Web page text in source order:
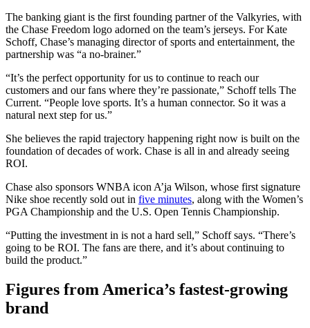
The banking giant is the first founding partner of the Valkyries, with
the Chase Freedom logo adorned on the team’s jerseys. For Kate
Schoff, Chase’s managing director of sports and entertainment, the
partnership was “a no-brainer.”
“It’s the perfect opportunity for us to continue to reach our
customers and our fans where they’re passionate,” Schoff tells The
Current. “People love sports. It’s a human connector. So it was a
natural next step for us.”
She believes the rapid trajectory happening right now is built on the
foundation of decades of work. Chase is all in and already seeing
ROI.
Chase also sponsors WNBA icon A’ja Wilson, whose first signature
Nike shoe recently sold out in five minutes, along with the Women’s
PGA Championship and the U.S. Open Tennis Championship.
“Putting the investment in is not a hard sell,” Schoff says. “There’s
going to be ROI. The fans are there, and it’s about continuing to
build the product.”
Figures from America’s fastest-growing
brand